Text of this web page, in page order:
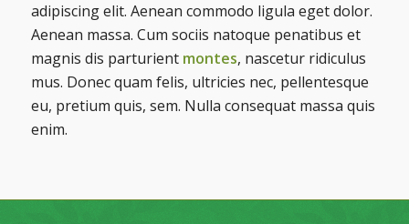
adipiscing elit. Aenean commodo ligula eget dolor.
Aenean massa. Cum sociis natoque penatibus et
magnis dis parturient montes, nascetur ridiculus
mus. Donec quam felis, ultricies nec, pellentesque
eu, pretium quis, sem. Nulla consequat massa quis
enim.